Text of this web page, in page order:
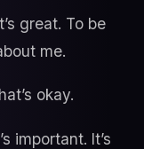
great. To be
me.
okay.
important. It’s